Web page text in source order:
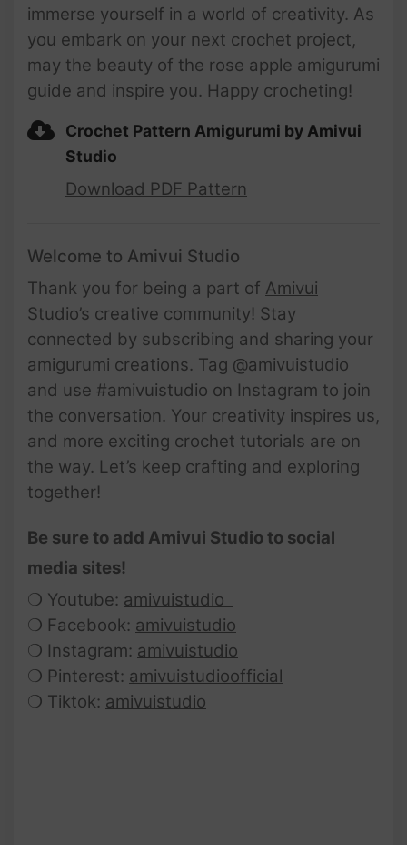
immerse yourself in a world of creativity. As
you embark on your next crochet project,
may the beauty of the rose apple amigurumi
guide and inspire you. Happy crocheting!
Crochet Pattern Amigurumi by Amivui
Studio
Download PDF Pattern
Welcome to Amivui Studio
Thank you for being a part of Amivui
Studio’s creative community! Stay
connected by subscribing and sharing your
amigurumi creations. Tag @amivuistudio
and use #amivuistudio on Instagram to join
the conversation. Your creativity inspires us,
and more exciting crochet tutorials are on
the way. Let’s keep crafting and exploring
together!
Be sure to add Amivui Studio to social
media sites!
❍ Youtube: amivuistudio
❍ Facebook: amivuistudio
❍ Instagram: amivuistudio
❍ Pinterest: amivuistudioofficial
❍ Tiktok: amivuistudio